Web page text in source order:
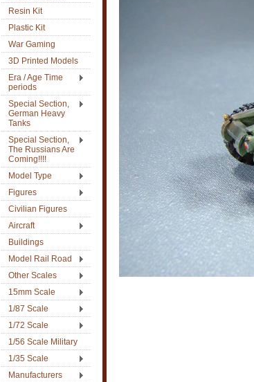
Resin Kit
Plastic Kit
War Gaming
3D Printed Models
Era / Age Time
periods
Special Section,
German Heavy
Tanks
Special Section,
The Russians Are
Coming!!!!
Model Type
Figures
Civilian Figures
Aircraft
Buildings
Model Rail Road
Other Scales
15mm Scale
1/87 Scale
1/72 Scale
1/56 Scale Military
1/35 Scale
Manufacturers